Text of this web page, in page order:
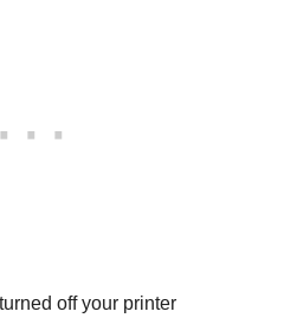
off your printer